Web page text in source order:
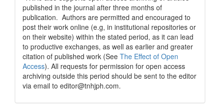
published in the journal after three months of
publication. Authors are permitted and encouraged to
post their work online (e.g, in institutional repositories or
on their website) within the stated period, as it can lead
to productive exchanges, as well as earlier and greater
citation of published work (See The Effect of Open
Access). All requests for permission for open access
archiving outside this period should be sent to the editor
via email to editor@tnhjph.com.